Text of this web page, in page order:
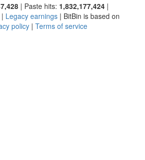
| Paste hits: 1,832,177,424 |
| Legacy earnings | BitBin is based on
policy | Terms of service